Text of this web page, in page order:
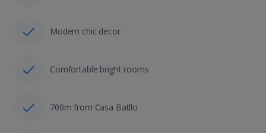
Modern chic decor
Comfortable bright rooms
700m from Casa Batllo